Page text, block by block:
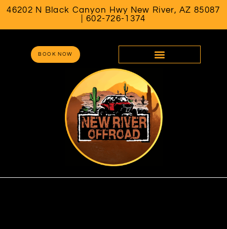
46202 N Black Canyon Hwy New River, AZ 85087
| 602-726-1374
BOOK NOW